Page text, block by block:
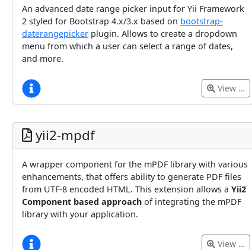
An advanced date range picker input for Yii Framework
2 styled for Bootstrap 4.x/3.x based on bootstrap-
daterangepicker plugin. Allows to create a dropdown
menu from which a user can select a range of dates,
and more.
View …
yii2-mpdf
A wrapper component for the mPDF library with various
enhancements, that offers ability to generate PDF files
from UTF-8 encoded HTML. This extension allows a Yii2
Component based approach of integrating the mPDF
library with your application.
View …